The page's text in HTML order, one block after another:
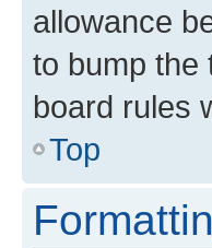
allowance
to bump the
board rules
Top